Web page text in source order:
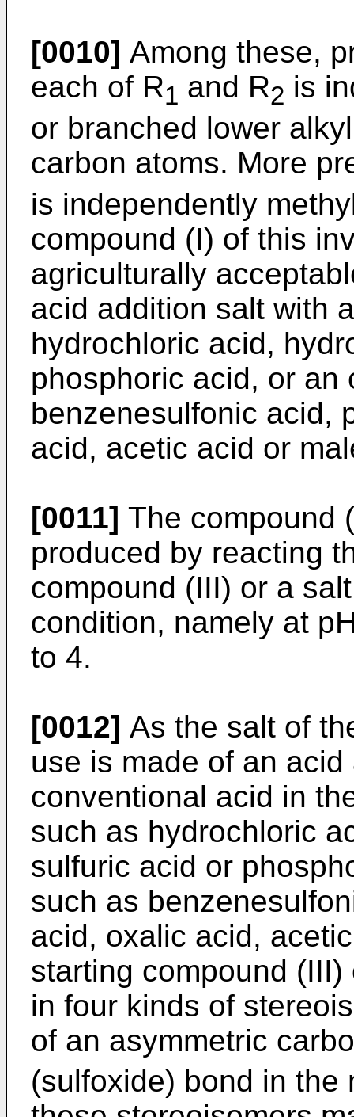
[0010] Among these,
each of R1 and R2 is
or branched lower
carbon atoms. More
is independently
compound (I) of this
agriculturally
acid addition salt with
hydrochloric acid,
phosphoric acid, or an
benzenesulfonic acid,
acid, acetic acid or
[0011] The compound
produced by reacting
compound (III) or a
condition, namely at
to 4.
[0012] As the salt of
use is made of an
conventional acid in
such as hydrochloric
sulfuric acid or
such as
acid, oxalic acid,
starting compound
in four kinds of
of an asymmetric
(sulfoxide) bond in the